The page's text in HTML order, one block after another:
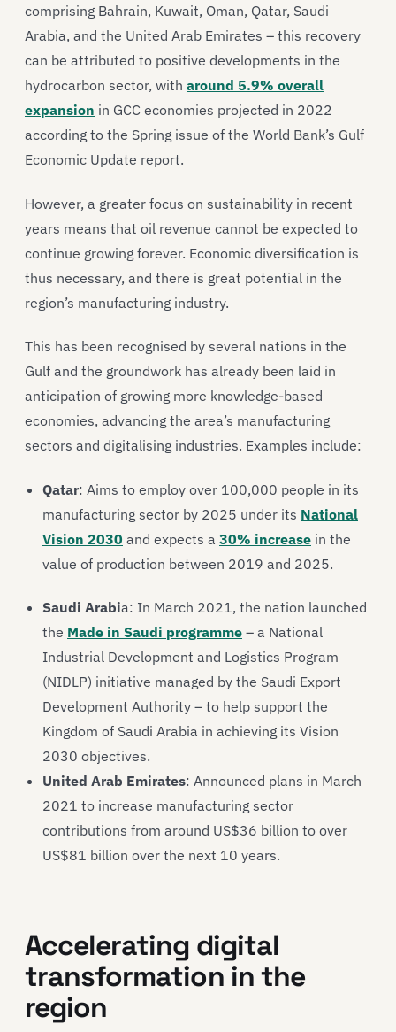
comprising Bahrain, Kuwait, Oman, Qatar, Saudi
Arabia, and the United Arab Emirates – this recovery
can be attributed to positive developments in the
hydrocarbon sector, with around 5.9% overall
expansion in GCC economies projected in 2022
according to the Spring issue of the World Bank’s Gulf
Economic Update report.
However, a greater focus on sustainability in recent
years means that oil revenue cannot be expected to
continue growing forever. Economic diversification is
thus necessary, and there is great potential in the
region’s manufacturing industry.
This has been recognised by several nations in the
Gulf and the groundwork has already been laid in
anticipation of growing more knowledge-based
economies, advancing the area’s manufacturing
sectors and digitalising industries. Examples include:
Qatar: Aims to employ over 100,000 people in its
manufacturing sector by 2025 under its National
Vision 2030 and expects a 30% increase in the
value of production between 2019 and 2025.
Saudi Arabia: In March 2021, the nation launched
the Made in Saudi programme – a National
Industrial Development and Logistics Program
(NIDLP) initiative managed by the Saudi Export
Development Authority – to help support the
Kingdom of Saudi Arabia in achieving its Vision
2030 objectives.
United Arab Emirates: Announced plans in March
2021 to increase manufacturing sector
contributions from around US$36 billion to over
US$81 billion over the next 10 years.
Accelerating digital
transformation in the
region